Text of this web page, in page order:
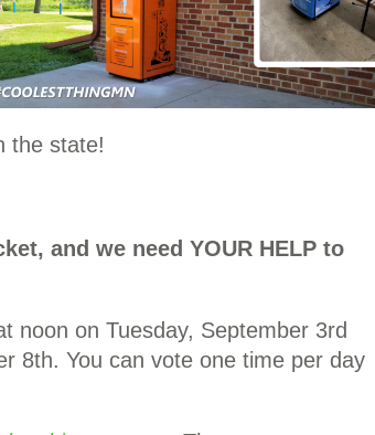
the state!
and we need YOUR HELP to
noon on Tuesday, September 3rd
8th. You can vote one time per day